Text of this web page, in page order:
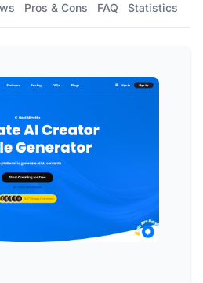
Pros & Cons FAQ Statistics